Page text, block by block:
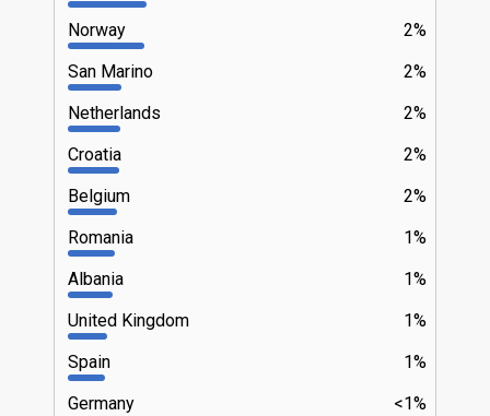
2%
Norway
2%
San Marino
2%
Netherlands
2%
Croatia
2%
Belgium
1%
Romania
1%
Albania
1%
United Kingdom
1%
Spain
<1%
Germany